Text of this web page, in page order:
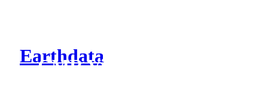
Earthdata
CMR Virtual Directories